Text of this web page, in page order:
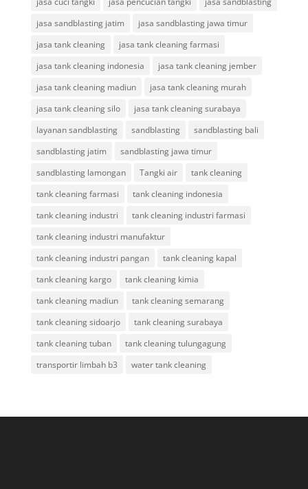
jasa sandblasting jatim
jasa sandblasting jawa timur
jasa tank cleaning
jasa tank cleaning farmasi
jasa tank cleaning indonesia
jasa tank cleaning jember
jasa tank cleaning madiun
jasa tank cleaning murah
jasa tank cleaning silo
jasa tank cleaning surabaya
layanan sandblasting
sandblasting
sandblasting bali
sandblasting jatim
sandblasting jawa timur
sandblasting lamongan
Tangki air
tank cleaning
tank cleaning farmasi
tank cleaning indonesia
tank cleaning industri
tank cleaning industri farmasi
tank cleaning industri manufaktur
tank cleaning industri pangan
tank cleaning kapal
tank cleaning kargo
tank cleaning kimia
tank cleaning madiun
tank cleaning semarang
tank cleaning sidoarjo
tank cleaning surabaya
tank cleaning tuban
tank cleaning tulungagung
transportir limbah b3
water tank cleaning